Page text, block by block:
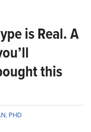
is Real. A
this
PHD